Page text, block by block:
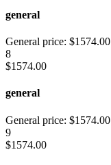
general
General price: $1574.00
8
$1574.00
general
General price: $1574.00
9
$1574.00